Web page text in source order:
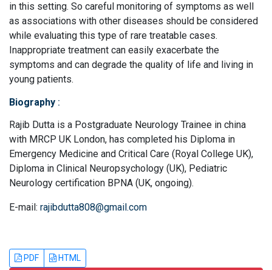
in this setting. So careful monitoring of symptoms as well
as associations with other diseases should be considered
while evaluating this type of rare treatable cases.
Inappropriate treatment can easily exacerbate the
symptoms and can degrade the quality of life and living in
young patients.
Biography :
Rajib Dutta is a Postgraduate Neurology Trainee in china
with MRCP UK London, has completed his Diploma in
Emergency Medicine and Critical Care (Royal College UK),
Diploma in Clinical Neuropsychology (UK), Pediatric
Neurology certification BPNA (UK, ongoing).
E-mail: rajibdutta808@gmail.com
PDF HTML